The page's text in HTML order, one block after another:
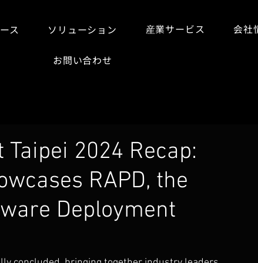
ス ソリューション 産業サービス 会社
お問い合わせ
2024 Recap:
RAPD, the
Deployment